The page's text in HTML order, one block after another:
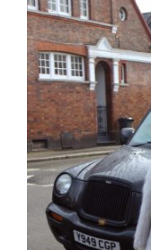
Image